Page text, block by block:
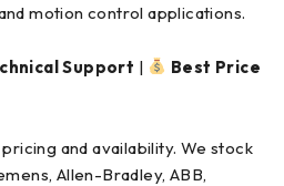
motion control applications.
Support |
Best Price
and availability. We stock
Allen-Bradley, ABB,